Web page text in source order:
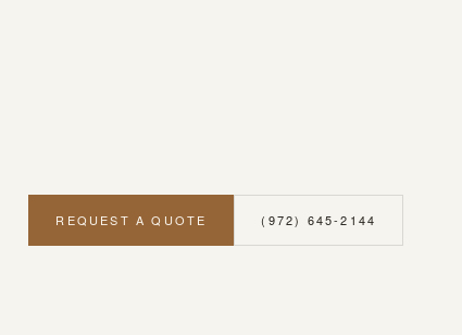
REQUEST A QUOTE (972) 645-2144